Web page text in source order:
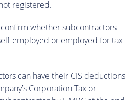
registered.
whether subcontractors
employed or employed for tax
can have their CIS deductions
Corporation Tax or